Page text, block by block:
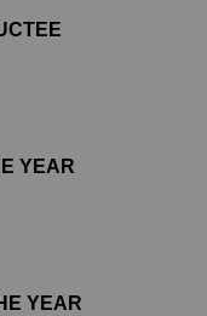
YEAR
YEAR